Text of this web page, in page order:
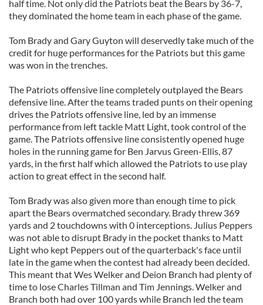
half time. Not only did the Patriots beat the Bears by 36-7,
they dominated the home team in each phase of the game.
Tom Brady and Gary Guyton will deservedly take much of the
credit for huge performances for the Patriots but this game
was won in the trenches.
The Patriots offensive line completely outplayed the Bears
defensive line. After the teams traded punts on their opening
drives the Patriots offensive line, led by an immense
performance from left tackle Matt Light, took control of the
game. The Patriots offensive line consistently opened huge
holes in the running game for Ben Jarvus Green-Ellis, 87
yards, in the first half which allowed the Patriots to use play
action to great effect in the second half.
Tom Brady was also given more than enough time to pick
apart the Bears overmatched secondary. Brady threw 369
yards and 2 touchdowns with 0 interceptions. Julius Peppers
was not able to disrupt Brady in the pocket thanks to Matt
Light who kept Peppers out of the quarterback's face until
late in the game when the contest had already been decided.
This meant that Wes Welker and Deion Branch had plenty of
time to lose Charles Tillman and Tim Jennings. Welker and
Branch both had over 100 yards while Branch led the team